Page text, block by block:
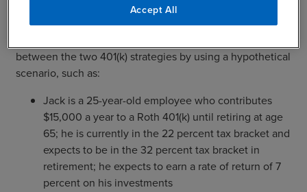
When it comes to communicating these benefits to
between the two 401(k) strategies by using a hypothetical
scenario, such as:
Jack is a 25-year-old employee who contributes
$15,000 a year to a Roth 401(k) until retiring at age
65; he is currently in the 22 percent tax bracket and
expects to be in the 32 percent tax bracket in
retirement; he expects to earn a rate of return of 7
percent on his investments
Accept All